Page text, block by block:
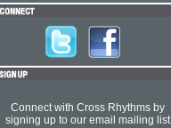
Connect with Cross Rhythms by
signing up to our email mailing list